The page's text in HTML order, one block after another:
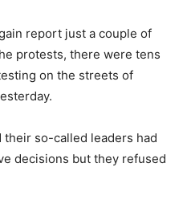
report just a couple of
protests, there were tens
on the streets of
so-called leaders had
decisions but they refused